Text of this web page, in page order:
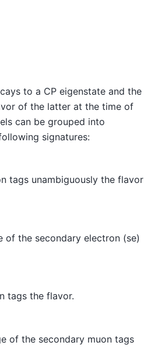
to a CP eigenstate and the
of the latter at the time of
can be grouped into
signatures:
tags unambiguously the flavor
of the secondary electron (se)
tags the flavor.
of the secondary muon tags